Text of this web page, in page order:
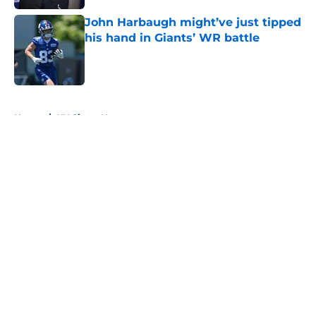
John Harbaugh might’ve just tipped
his hand in Giants’ WR battle
Published by on Invalid Date
Home / NY Giants News